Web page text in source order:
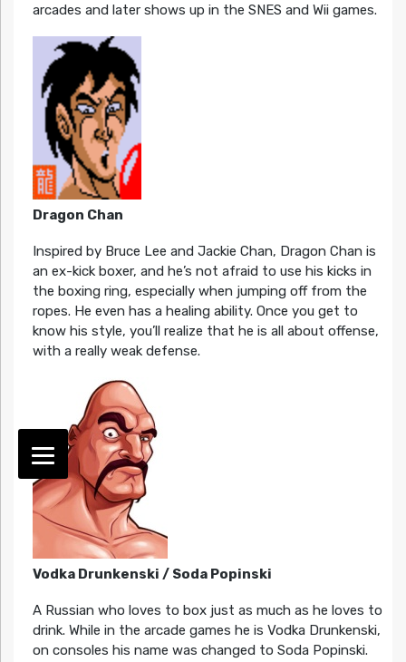
arcades and later shows up in the SNES and Wii games.
Dragon Chan
Inspired by Bruce Lee and Jackie Chan, Dragon Chan is
an ex-kick boxer, and he’s not afraid to use his kicks in
the boxing ring, especially when jumping off from the
ropes. He even has a healing ability. Once you get to
know his style, you’ll realize that he is all about offense,
with a really weak defense.
Vodka Drunkenski / Soda Popinski
A Russian who loves to box just as much as he loves to
drink. While in the arcade games he is Vodka Drunkenski,
on consoles his name was changed to Soda Popinski.